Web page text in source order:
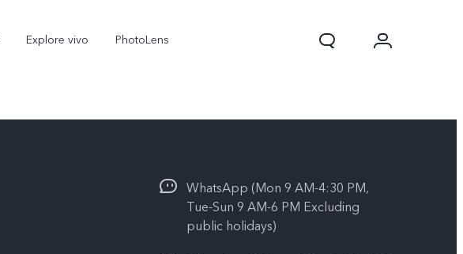
Explore vivo PhotoLens
WhatsApp (Mon 9 AM-4:30 PM,
Tue-Sun 9 AM-6 PM Excluding
public holidays)